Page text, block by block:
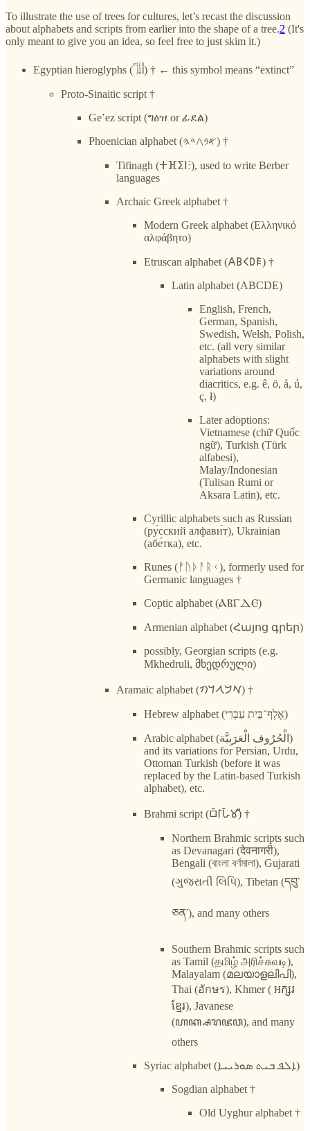
To illustrate the use of trees for cultures, let’s recast the discussion
about alphabets and scripts from earlier into the shape of a tree.2 (It's
only meant to give you an idea, so feel free to just skim it.)
Egyptian hieroglyphs (𓌏𓌃𓏪) † ← this symbol means “extinct”
Proto-Sinaitic script †
Geʽez script (ግዕዝ or ፊደል)
Phoenician alphabet (𐤀𐤁𐤂𐤃𐤄) †
Tifinagh (ⵜⴼⵉⵏⵗ), used to write Berber
languages
Archaic Greek alphabet †
Modern Greek alphabet (Ελληνικό
αλφάβητο)
Etruscan alphabet (𐌀𐌁𐌂𐌃𐌄) †
Latin alphabet (ABCDE)
English, French,
German, Spanish,
Swedish, Welsh, Polish,
etc. (all very similar
alphabets with slight
variations around
diacritics, e.g. ê, ö, å, ú,
ç, ł)
Later adoptions:
Vietnamese (chữ Quốc
ngữ), Turkish (Türk
alfabesi),
Malay/Indonesian
(Tulisan Rumi or
Aksara Latin), etc.
Cyrillic alphabets such as Russian
(ру́сский алфави́т), Ukrainian
(абе́тка), etc.
Runes (ᚠᚢᚦᚨᚱᚲ), formerly used for
Germanic languages †
Coptic alphabet (ⲀⲂⲄⲆⲈ)
Armenian alphabet (Հայոց գրեր)
possibly, Georgian scripts (e.g.
Mkhedruli, მხედრული)
Aramaic alphabet (𐡀𐡁𐡂𐡃𐡄)‎ †
Hebrew alphabet (אָלֶף־בֵּית עִבְרִי)
Arabic alphabet (الْحُرُوف الْعَرَبِيَّة)
and its variations for Persian, Urdu,
Ottoman Turkish (before it was
replaced by the Latin-based Turkish
alphabet), etc.
Brahmi script (𑀩𑁆𑀭𑀸𑀳𑁆𑀫𑀻) †
Northern Brahmic scripts such
as Devanagari (देवनागरी),
Bengali (বাংলা বর্ণমালা), Gujarati
(ગુજરાતી લિપિ), Tibetan (དབུ་
ཅན་), and many others
Southern Brahmic scripts such
as Tamil (தமிழ் அரிச்சுவடி),
Malayalam (മലയാളലിപി),
Thai (อักษร), Khmer ( អក្សរ
ខ្មែរ), Javanese
(ꦲꦏ꧀ꦱꦫꦗꦮ), and many
others
Syriac alphabet (ܐܠܦ ܒܝܬ ܣܘܪܝܝܐ)
Sogdian alphabet †
Old Uyghur alphabet †